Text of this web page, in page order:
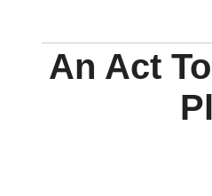
An Act